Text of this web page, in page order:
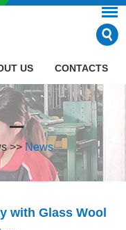
US CONTACTS
>> News
with Glass Wool